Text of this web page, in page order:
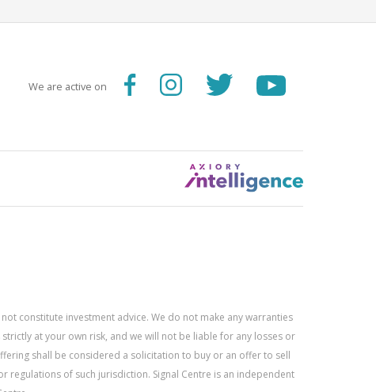
We are active on
constitute investment advice. We do not make any warranties
at your own risk, and we will not be liable for any losses or
shall be considered a solicitation to buy or an offer to sell
of such jurisdiction. Signal Centre is an independent